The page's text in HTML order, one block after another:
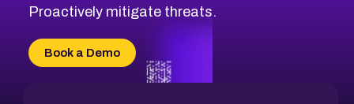
Proactively mitigate threats.
Book a Demo